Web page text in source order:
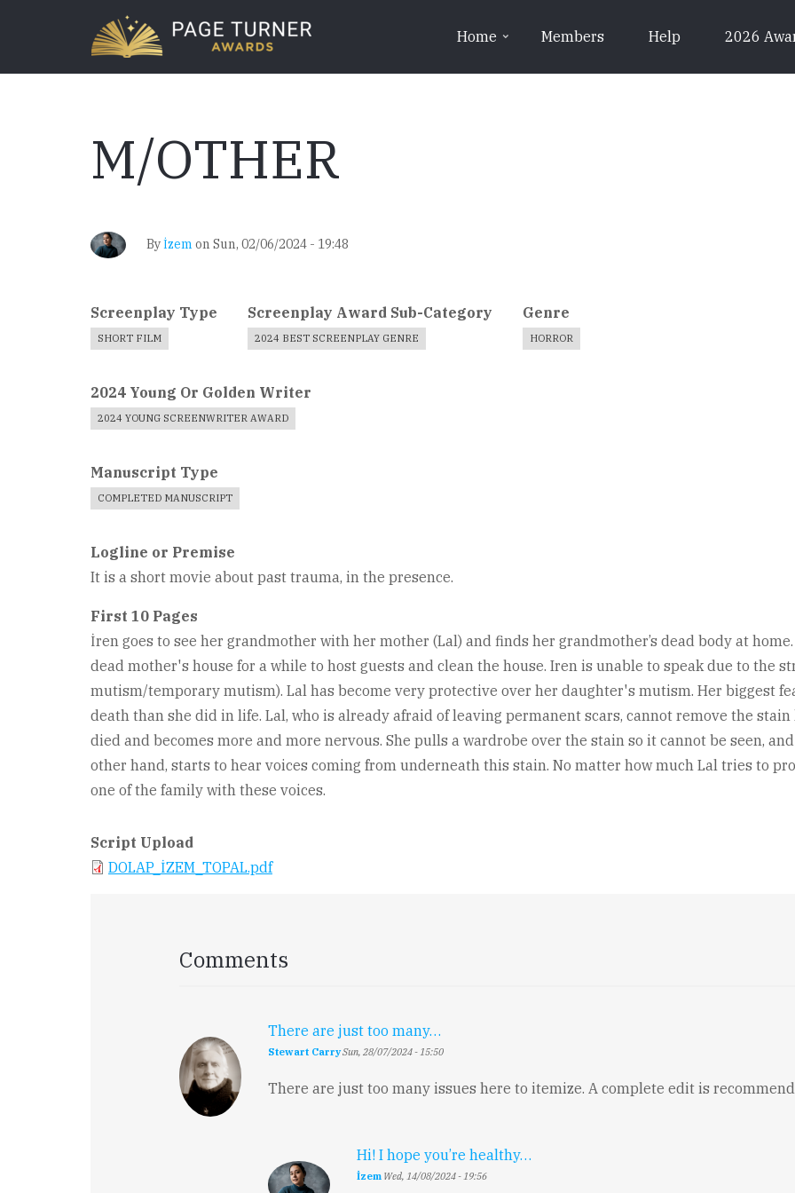
Home Members Help 2026
M/OTHER
Byİzem on Sun, 02/06/2024 - 19:48
Screenplay Type
SHORT FILM
Screenplay Award Sub-Category
2024 BEST SCREENPLAY GENRE
Genre
HORROR
2024 Young Or Golden Writer
2024 YOUNG SCREENWRITER AWARD
Manuscript Type
COMPLETED MANUSCRIPT
Logline or Premise
It is a short movie about past trauma, in the presence.
First 10 Pages
İren goes to see her grandmother with her mother (Lal) and finds her grandmother’s dead body at
dead mother's house for a while to host guests and clean the house. Iren is unable to speak due to the
mutism/temporary mutism). Lal has become very protective over her daughter's mutism. Her biggest
death than she did in life. Lal, who is already afraid of leaving permanent scars, cannot remove the
died and becomes more and more nervous. She pulls a wardrobe over the stain so it cannot be seen,
other hand, starts to hear voices coming from underneath this stain. No matter how much Lal tries to
one of the family with these voices.
Script Upload
DOLAP_İZEM_TOPAL.pdf
Comments
There are just too many…
Stewart CarrySun, 28/07/2024 - 15:50
There are just too many issues here to itemize. A complete edit is
Hi! I hope you’re healthy…
İzem Wed, 14/08/2024 - 19:56